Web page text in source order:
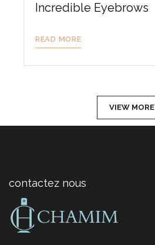
Incredible Eyebrows
READ MORE
VIEW MORE
contactez nous